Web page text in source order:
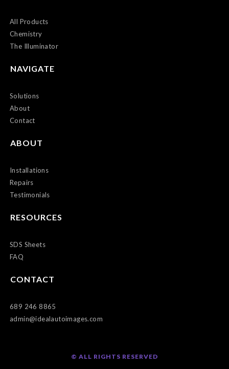
All Products
Chemistry
The Illuminator
NAVIGATE
Solutions
About
Contact
ABOUT
Installations
Repairs
Testimonials
RESOURCES
SDS Sheets
FAQ
CONTACT
689 246 8865
admin@idealautoimages.com
© ALL RIGHTS RESERVED